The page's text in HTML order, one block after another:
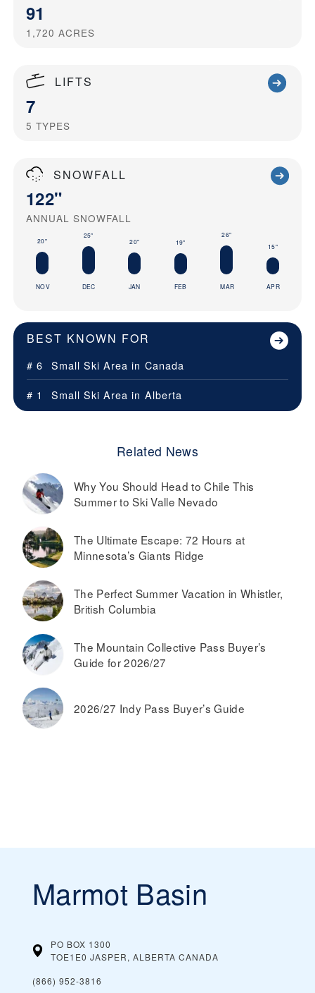
91
1,720 ACRES
LIFTS
7
5 TYPES
SNOWFALL
122"
ANNUAL SNOWFALL
20"
NOV
25"
DEC
20"
JAN
19"
FEB
26"
MAR
15"
APR
BEST KNOWN FOR
# 6 Small Ski Area in Canada
# 1
Small Ski Area in Alberta
Related News
Why You Should Head to Chile This
Summer to Ski Valle Nevado
The Ultimate Escape: 72 Hours at
Minnesota’s Giants Ridge
The Perfect Summer Vacation in Whistler,
British Columbia
The Mountain Collective Pass Buyer’s
Guide for 2026/27
2026/27 Indy Pass Buyer’s Guide
Marmot Basin
PO BOX 1300
TOE1E0 JASPER, ALBERTA CANADA
(866) 952-3816